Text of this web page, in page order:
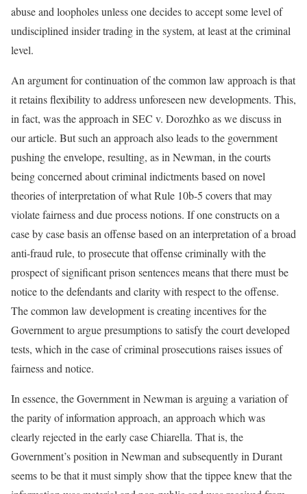
abuse and loopholes unless one decides to accept some level of
undisciplined insider trading in the system, at least at the criminal
level.
An argument for continuation of the common law approach is that
it retains flexibility to address unforeseen new developments. This,
in fact, was the approach in SEC v. Dorozhko as we discuss in
our article. But such an approach also leads to the government
pushing the envelope, resulting, as in Newman, in the courts
being concerned about criminal indictments based on novel
theories of interpretation of what Rule 10b-5 covers that may
violate fairness and due process notions. If one constructs on a
case by case basis an offense based on an interpretation of a broad
anti-fraud rule, to prosecute that offense criminally with the
prospect of significant prison sentences means that there must be
notice to the defendants and clarity with respect to the offense.
The common law development is creating incentives for the
Government to argue presumptions to satisfy the court developed
tests, which in the case of criminal prosecutions raises issues of
fairness and notice.
In essence, the Government in Newman is arguing a variation of
the parity of information approach, an approach which was
clearly rejected in the early case Chiarella. That is, the
Government’s position in Newman and subsequently in Durant
seems to be that it must simply show that the tippee knew that the